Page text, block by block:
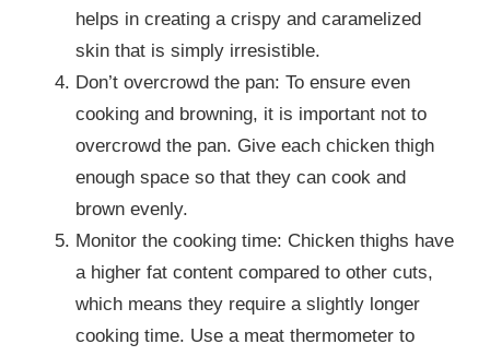
helps in creating a crispy and caramelized
skin that is simply irresistible.
Don’t overcrowd the pan: To ensure even
cooking and browning, it is important not to
overcrowd the pan. Give each chicken thigh
enough space so that they can cook and
brown evenly.
Monitor the cooking time: Chicken thighs have
a higher fat content compared to other cuts,
which means they require a slightly longer
cooking time. Use a meat thermometer to